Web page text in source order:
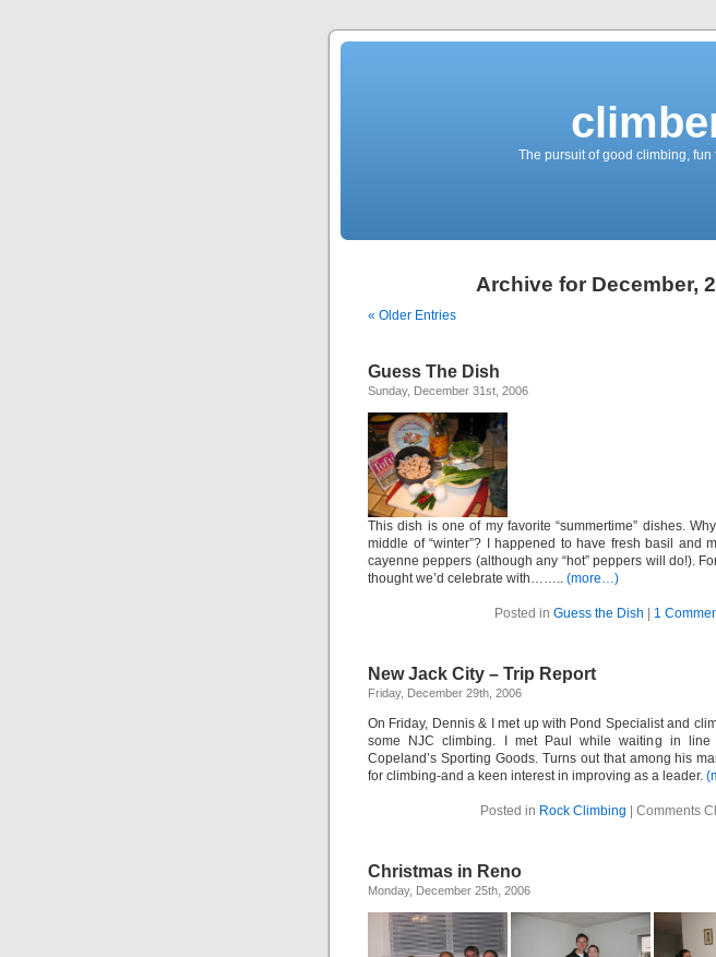
The pursuit of good climbing,
Archive for December,
« Older Entries
Guess The Dish
Sunday, December 31st, 2006
This dish is one of my favorite “summertime” dishes.
middle of “winter”? I happened to have fresh basil and
cayenne peppers (although any “hot” peppers will do!).
thought we’d celebrate with…….. (more…)
Posted in Guess the Dish 1
New Jack City – Trip Report
Friday, December 29th, 2006
On Friday, Dennis & I met up with Pond Specialist and
some NJC climbing. I met Paul while waiting in
Copeland’s Sporting Goods. Turns out that among his
for climbing-and a keen interest in improving as a leader.
Posted in Rock Climbing Comments
Christmas in Reno
Monday, December 25th, 2006